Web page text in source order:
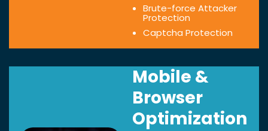
Brute-force Attacker
Protection
Captcha Protection
Mobile &
Browser
Optimization